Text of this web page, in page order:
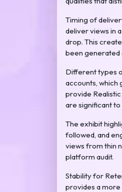
Timing of
deliver views in
drop. This
been generated
Different types
accounts, which
provide
are significant to
The exhibit
followed, and
views from thin
platform audit.
Stability for
provides a more